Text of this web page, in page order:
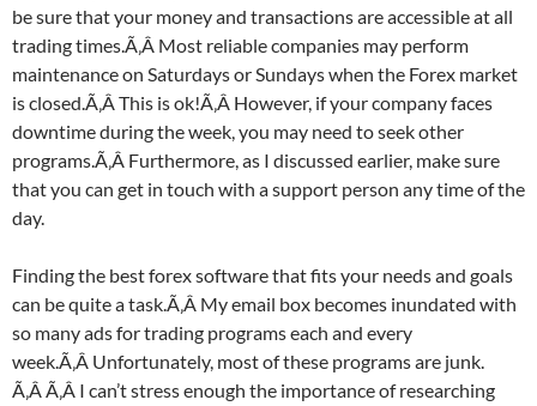
be sure that your money and transactions are accessible at all
trading times.Ã‚Â Most reliable companies may perform
maintenance on Saturdays or Sundays when the Forex market
is closed.Ã‚Â This is ok!Ã‚Â However, if your company faces
downtime during the week, you may need to seek other
programs.Ã‚Â Furthermore, as I discussed earlier, make sure
that you can get in touch with a support person any time of the
day.
Finding the best forex software that fits your needs and goals
can be quite a task.Ã‚Â My email box becomes inundated with
so many ads for trading programs each and every
week.Ã‚Â Unfortunately, most of these programs are junk.
Ã‚Â Ã‚Â I can’t stress enough the importance of researching